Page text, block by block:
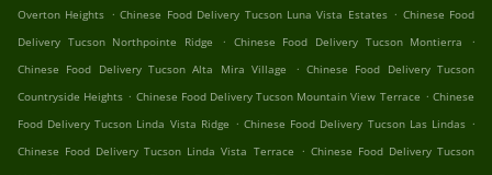
Overton Heights . Chinese Food Delivery Tucson Luna Vista Estates . Chinese Food
Delivery Tucson Northpointe Ridge
. Chinese Food Delivery Tucson Montierra
.
Chinese Food Delivery Tucson Alta Mira Village
. Chinese Food Delivery Tucson
Countryside Heights . Chinese Food Delivery Tucson Mountain View Terrace . Chinese
Food Delivery Tucson Linda Vista Ridge . Chinese Food Delivery Tucson Las Lindas .
Chinese Food Delivery Tucson Linda Vista Terrace . Chinese Food Delivery Tucson